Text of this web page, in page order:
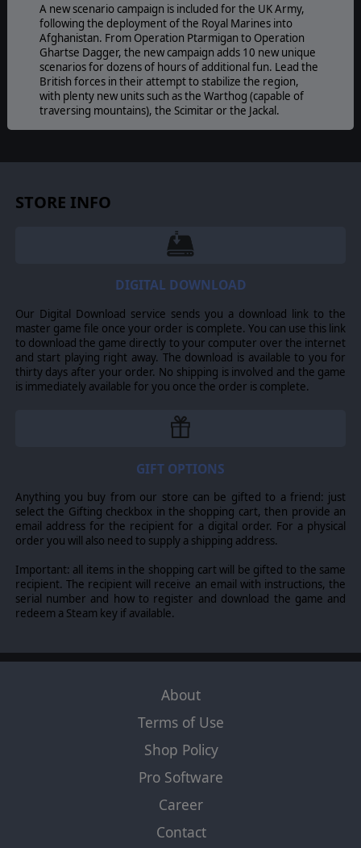
A new scenario campaign is included for the UK Army,
following the deployment of the Royal Marines into
Afghanistan. From Operation Ptarmigan to Operation
Ghartse Dagger, the new campaign adds 10 new unique
scenarios for dozens of hours of additional fun. Lead the
British forces in their attempt to stabilize the region,
with plenty new units such as the Warthog (capable of
traversing mountains), the Scimitar or the Jackal.
Civilian vehicles will now randomly spawn on the Highway
vehicles might be carrying explosives which will detonate
to stop and search vehicles and you might be able to
prevent a car bomb attack. Doing so will give you Hearts
AFGHAN POLICE
Win enough H&M in a village and you will receive an
Afghan Police unit, capable of taking part to Roadblocks
as well as to gather Intel in villages without the need of
infantry.
INTELLIGENCE FROM VILLAGES
from villages now occurs randomly and only remains
available for a random period of time after the fire first
meeting and then disbanding.
FOB CAPACITY
FOBs now have limited capacity to house troops and
vehicles. Whenever a FOB is overcrowded, the player will
incur PP costs for every unit over the limit.
AUTOMATIC TRIGGER OF ISAF HANDOVER
Whenever a player has an overall H&M score of above
70 for four (4) consecutive turns, the ISAF handover
process is automatically triggered.
SPECIAL FORCES PROXIMITY COMBAT MODIFIER
of a SF unit, they will receive an additional combat bonus.
badges and medals for the UK army has been added.
© 2017 Slitherine Ltd. All Rights Reserved. Afghanistan '11, Slitherine Ltd.
trademarks are the property of their respective owners. Developed by Every
STORE INFO
DIGITAL DOWNLOAD
Our Digital Download service sends you a download link to the
master game file once your order is complete. You can use this link
to download the game directly to your computer over the internet
and start playing right away. The download is available to you for
thirty days after your order. No shipping is involved and the game
is immediately available for you once the order is complete.
GIFT OPTIONS
Anything you buy from our store can be gifted to a friend: just
select the Gifting checkbox in the shopping cart, then provide an
email address for the recipient for a digital order. For a physical
order you will also need to supply a shipping address.
Important: all items in the shopping cart will be gifted to the same
recipient. The recipient will receive an email with instructions, the
serial number and how to register and download the game and
redeem a Steam key if available.
About
Terms of Use
Shop Policy
Pro Software
Career
Contact